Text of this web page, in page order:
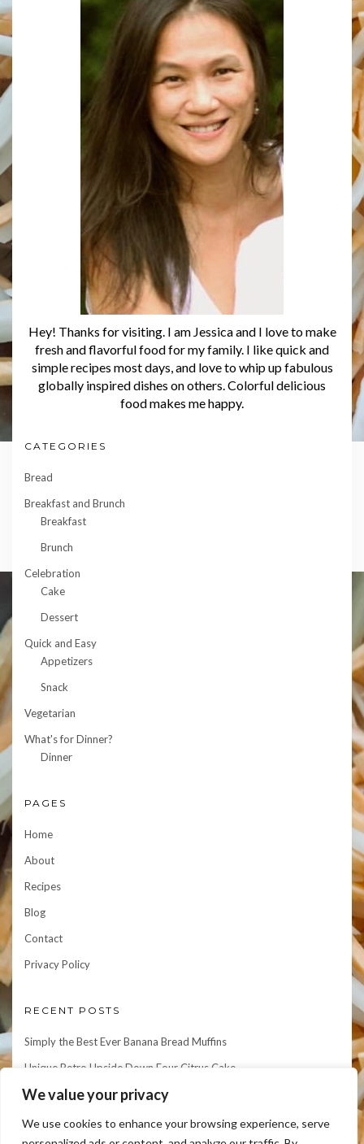
We value your privacy
We use cookies to enhance your browsing experience, serve
Hey! Thanks for visiting. I am Jessica and I love to make
fresh and flavorful food for my family. I like quick and
simple recipes most days, and love to whip up fabulous
globally inspired dishes on others. Colorful delicious
food makes me happy.
CATEGORIES
Bread
Breakfast and Brunch
Breakfast
Brunch
Celebration
Cake
Dessert
Quick and Easy
Appetizers
Snack
Vegetarian
What's for Dinner?
Dinner
PAGES
Home
About
Recipes
Blog
Contact
Privacy Policy
RECENT POSTS
Simply the Best Ever Banana Bread Muffins
Unique Retro Upside Down Four Citrus Cake
Let’s Make An Amazing Giant Spicy Potato Nest & Eggs!
Let’s Make Scrumptious AND Easy Shrimp & Grits